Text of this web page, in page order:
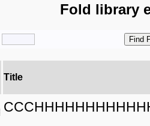
Fold library
Title